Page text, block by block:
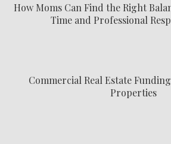
How Moms Can Find the Right
Time and Professional
Commercial Real Estate
Properties